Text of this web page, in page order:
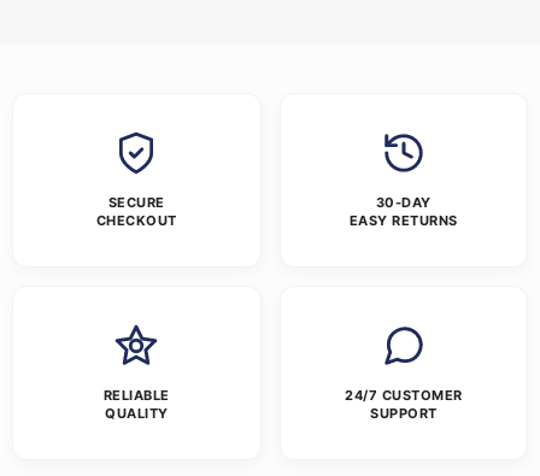
SECURE
CHECKOUT
30-DAY
EASY RETURNS
RELIABLE
QUALITY
24/7 CUSTOMER
SUPPORT